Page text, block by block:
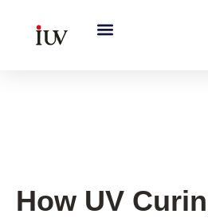
How UV